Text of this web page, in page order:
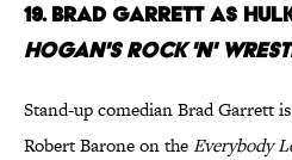
19. Brad Garrett as
Hogan's Rock 'n'
Stand-up comedian Brad Garrett
Robert Barone on theEverybody